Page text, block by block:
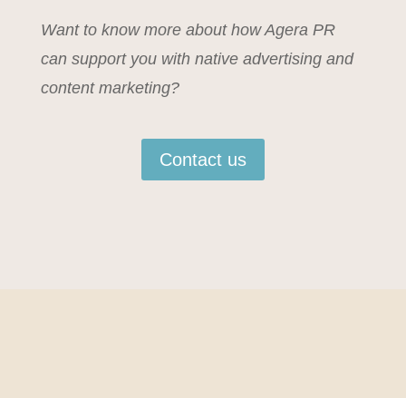
Want to know more about how Agera PR
can support you with native advertising and
content marketing?
Contact us